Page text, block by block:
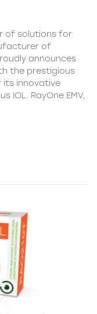
of solutions for
of
announces
the prestigious
its innovative
IOL. RayOne EMV,